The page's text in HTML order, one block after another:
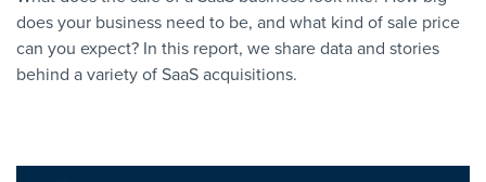
does your business need to be, and what kind of sale price
can you expect? In this report, we share data and stories
behind a variety of SaaS acquisitions.